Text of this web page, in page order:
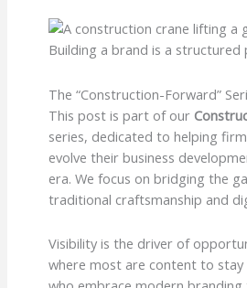
The “Construction-Forward”
This post is part of our
series, dedicated to helping
evolve their business
era. We focus on bridging the
traditional craftsmanship and
Visibility is the driver of
where most are content to stay